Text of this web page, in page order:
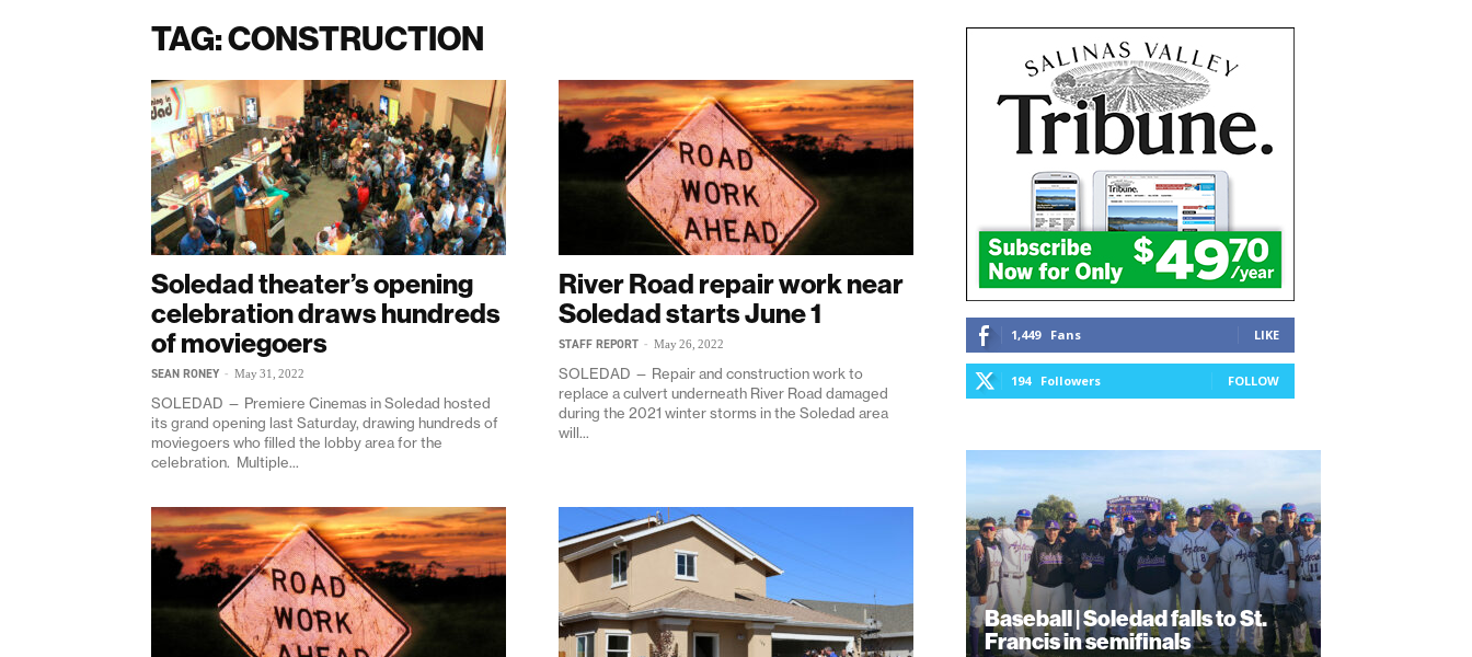
TAG: CONSTRUCTION
Soledad theater’s opening
celebration draws hundreds
of moviegoers
SEAN RONEY - May 31, 2022
SOLEDAD — Premiere Cinemas in Soledad hosted
its grand opening last Saturday, drawing hundreds of
moviegoers who filled the lobby area for the
celebration. Multiple...
River Road repair work near
Soledad starts June 1
STAFF REPORT - May 26, 2022
SOLEDAD — Repair and construction work to
replace a culvert underneath River Road damaged
during the 2021 winter storms in the Soledad area
will...
1,449 Fans LIKE
194 Followers FOLLOW
Baseball | Soledad falls to St.
Francis in semifinals